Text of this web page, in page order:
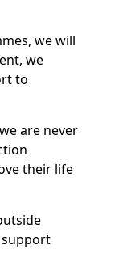
we will
we
to
are never
their life
support